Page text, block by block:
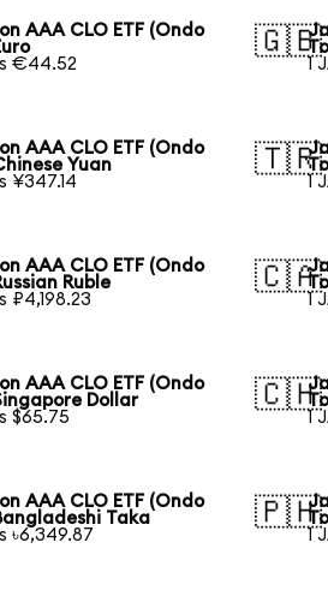
AAA CLO ETF (Ondo
€44.52
🇬🇧
1
AAA CLO ETF (Ondo
Yuan
¥347.14
🇹🇷
1
AAA CLO ETF (Ondo
Ruble
₽4,198.23
🇨🇦
1
AAA CLO ETF (Ondo
Dollar
$65.75
🇨🇭
1
AAA CLO ETF (Ondo
Taka
৳6,349.87
🇵🇭
1